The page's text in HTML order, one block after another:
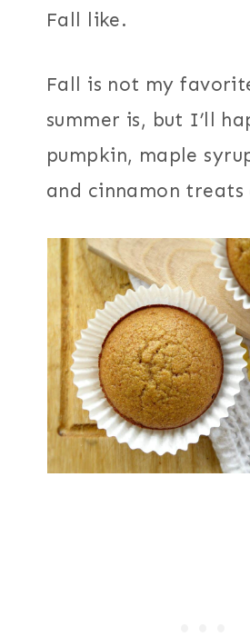
Fall like.
Fall is not my
summer is, but I’ll
pumpkin, maple
and cinnamon treats